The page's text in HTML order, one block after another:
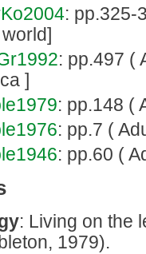
: pp.325-
: pp.497 (
]
: pp.148 (
: pp.7 (
: pp.60 (
: Living on the
1979).